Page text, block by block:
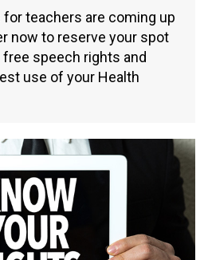
teachers are coming up
now to reserve your spot
speech rights and
use of your Health